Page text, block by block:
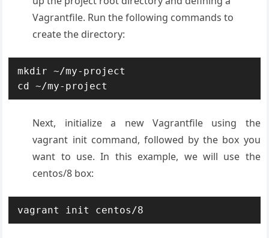
Vagrantfile. Run the following commands to
create the directory:
mkdir ~/my-project
cd ~/my-project
Next, initialize a new Vagrantfile using the
vagrant init command, followed by the box you
want to use. In this example, we will use the
centos/8 box:
vagrant init centos/8